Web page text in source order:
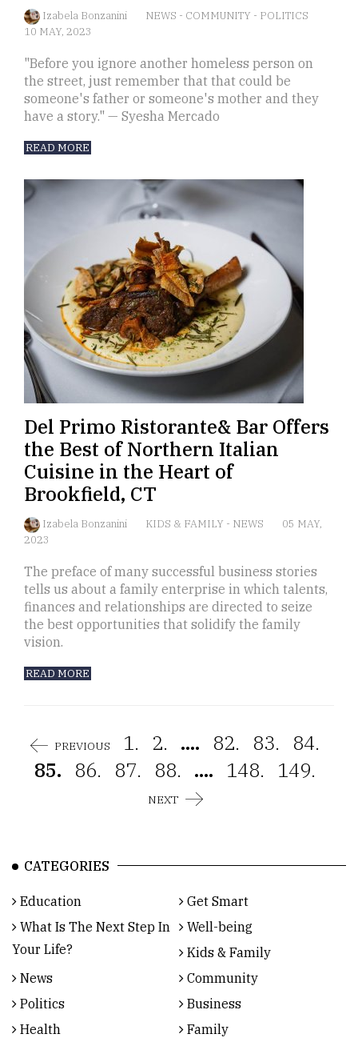
Izabela Bonzanini NEWS - COMMUNITY - POLITICS
10 MAY, 2023
"Before you ignore another homeless person on
the street, just remember that that could be
someone's father or someone's mother and they
have a story." — Syesha Mercado
READ MORE
Del Primo Ristorante& Bar Offers
the Best of Northern Italian
Cuisine in the Heart of
Brookfield, CT
Izabela Bonzanini KIDS & FAMILY - NEWS
05 MAY,
2023
The preface of many successful business stories
tells us about a family enterprise in which talents,
finances and relationships are directed to seize
the best opportunities that solidify the family
vision.
READ MORE
PREVIOUS 1. 2. .... 82. 83.
84.
85. 86. 87. 88. .... 148. 149.
NEXT
CATEGORIES
Education
Get Smart
What Is The Next Step In
Your Life?
Well-being
Kids & Family
News
Community
Politics
Business
Health
Family